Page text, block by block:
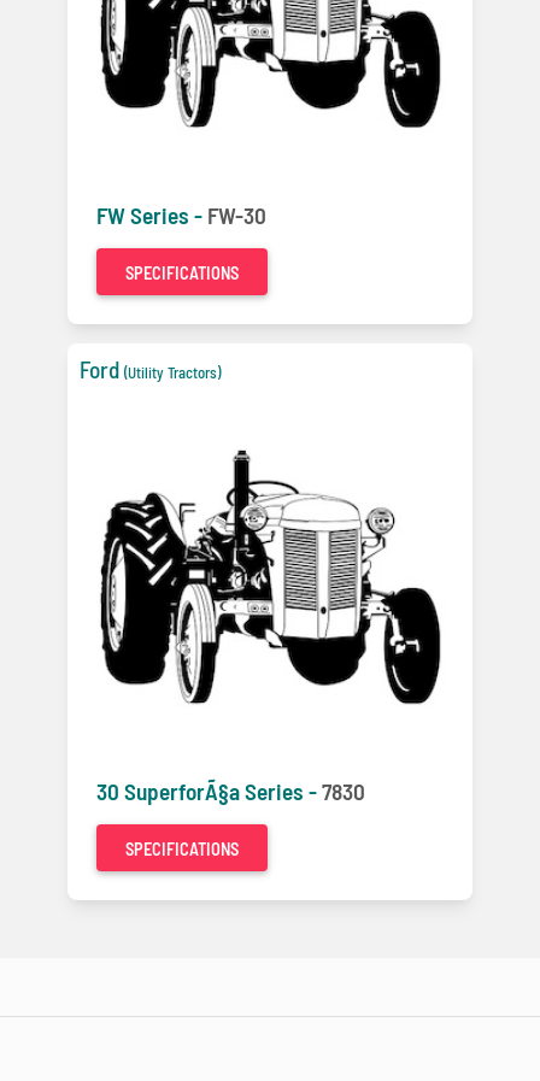
FW Series - FW-30
SPECIFICATIONS
Ford (Utility Tractors)
30 SuperforÃ§a Series -7830
SPECIFICATIONS